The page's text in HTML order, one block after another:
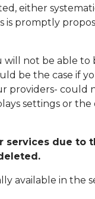
either
is promptly
will not be able to
be the case if
providers- could
settings or
services due to
available in the